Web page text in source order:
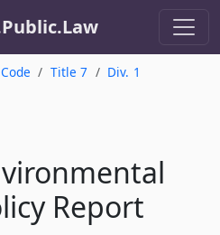
Title 7
Div. 1
Report